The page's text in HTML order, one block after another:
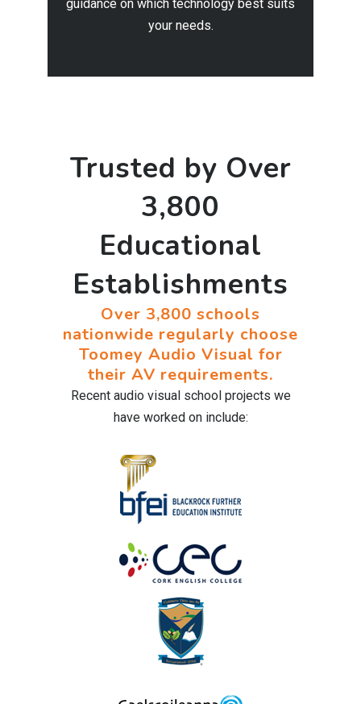
guidance on which technology best suits
your needs.
Trusted by Over
3,800
Educational
Establishments
Over 3,800 schools
nationwide regularly choose
Toomey Audio Visual for
their AV requirements.
Recent audio visual school projects we
have worked on include: